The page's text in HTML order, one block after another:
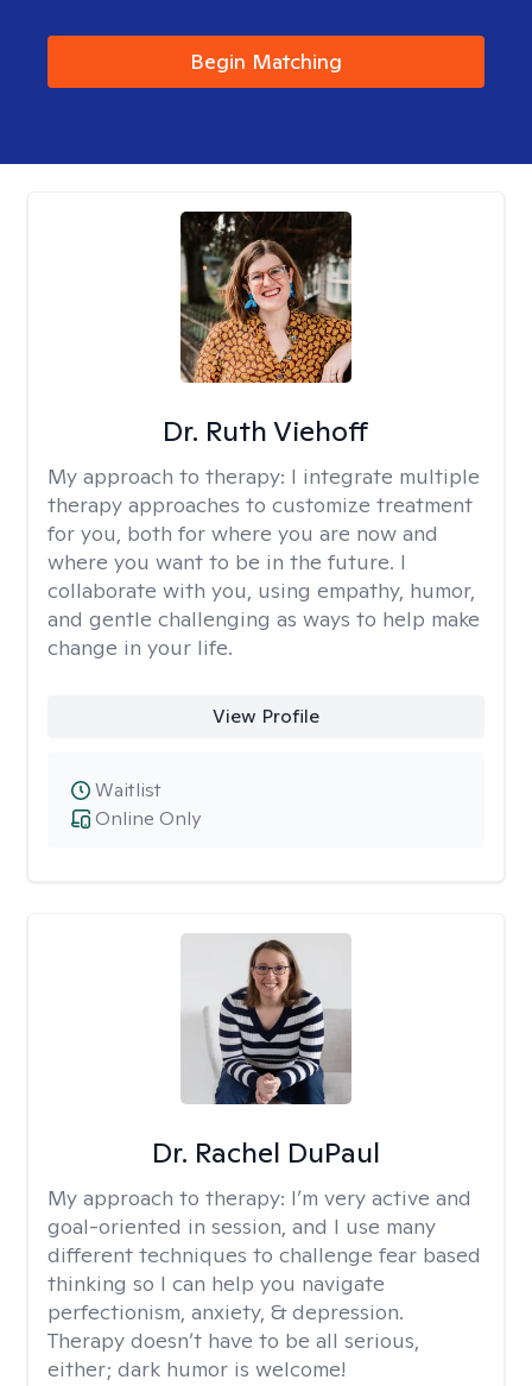
Begin Matching
Dr. Ruth Viehoff
My approach to therapy: I integrate multiple
therapy approaches to customize treatment
for you, both for where you are now and
where you want to be in the future. I
collaborate with you, using empathy, humor,
and gentle challenging as ways to help make
change in your life.
View Profile
Online Only
Waitlist
Dr. Rachel DuPaul
My approach to therapy: I’m very active and
goal-oriented in session, and I use many
different techniques to challenge fear based
thinking so I can help you navigate
perfectionism, anxiety, & depression.
Therapy doesn’t have to be all serious,
either; dark humor is welcome!